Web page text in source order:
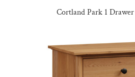
Cortland Park 1